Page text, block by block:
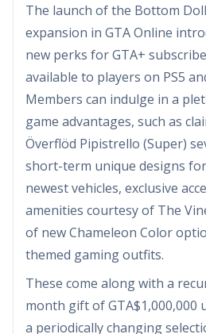
The launch of the Bottom
expansion in GTA Online
new perks for GTA+
available to players on PS5
Members can indulge in a
game advantages, such as
Överflöd Pipistrello (Super)
short-term unique designs
newest vehicles, exclusive
amenities courtesy of The
of new Chameleon Color
themed gaming outfits.
These come along with a
month gift of GTA$1,000,000
a periodically changing